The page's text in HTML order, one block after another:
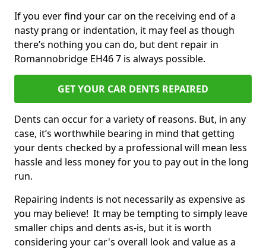
If you ever find your car on the receiving end of a
nasty prang or indentation, it may feel as though
there’s nothing you can do, but dent repair in
Romannobridge EH46 7 is always possible.
GET YOUR CAR DENTS REPAIRED
Dents can occur for a variety of reasons. But, in any
case, it’s worthwhile bearing in mind that getting
your dents checked by a professional will mean less
hassle and less money for you to pay out in the long
run.
Repairing indents is not necessarily as expensive as
you may believe! It may be tempting to simply leave
smaller chips and dents as-is, but it is worth
considering your car's overall look and value as a